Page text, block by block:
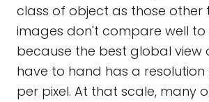
class of object as those other
images don't compare well to
because the best global view
have to hand has a resolution
per pixel. At that scale, many